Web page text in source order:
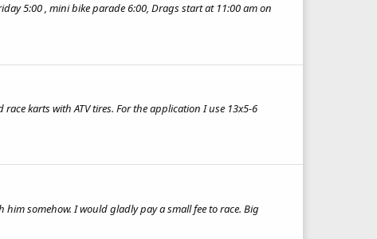
5:00 , mini bike parade 6:00, Drags start at 11:00 am on
karts with ATV tires. For the application I use 13x5-6
somehow. I would gladly pay a small fee to race. Big